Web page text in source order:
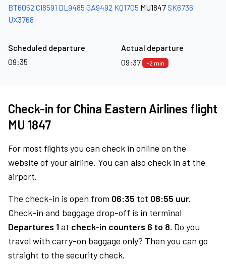
BT6052 CI8591 DL9485 GA9492 KQ1705 MU1847 SK6736
UX3768
Scheduled departure
09:35
Actual departure
09:37
+2 min
Check-in for China Eastern Airlines flight
MU 1847
For most flights you can check in online on the
website of your airline. You can also check in at the
airport.
The check-in is open from 06:35 tot 08:55 uur.
Check-in and baggage drop-off is in terminal
Departures 1at check-in counters 6 to 8. Do you
travel with carry-on baggage only? Then you can go
straight to the security check.